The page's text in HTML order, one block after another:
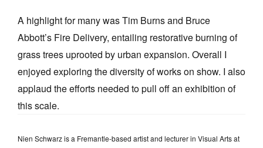
A highlight for many was Tim Burns and Bruce
Abbott’s Fire Delivery, entailing restorative burning of
grass trees uprooted by urban expansion. Overall I
enjoyed exploring the diversity of works on show. I also
applaud the efforts needed to pull off an exhibition of
this scale.
Nien Schwarz is a Fremantle-based artist and lecturer in Visual Arts at